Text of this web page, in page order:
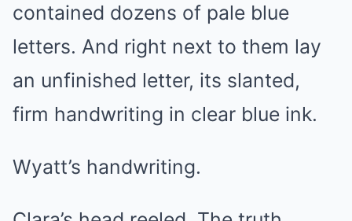
contained dozens of pale blue
letters. And right next to them lay
an unfinished letter, its slanted,
firm handwriting in clear blue ink.
Wyatt’s handwriting.